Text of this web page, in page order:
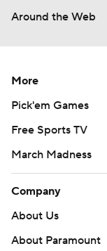
Around the Web
More
Pick'em Games
Free Sports TV
March Madness
Company
About Us
About Paramount